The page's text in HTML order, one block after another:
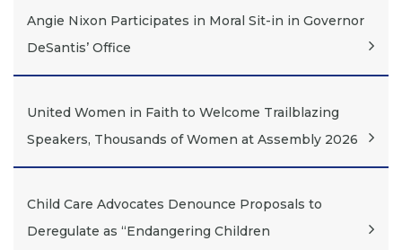
Angie Nixon Participates in Moral Sit-in in Governor
DeSantis’ Office
United Women in Faith to Welcome Trailblazing
Speakers, Thousands of Women at Assembly 2026
Child Care Advocates Denounce Proposals to
Deregulate as “Endangering Children